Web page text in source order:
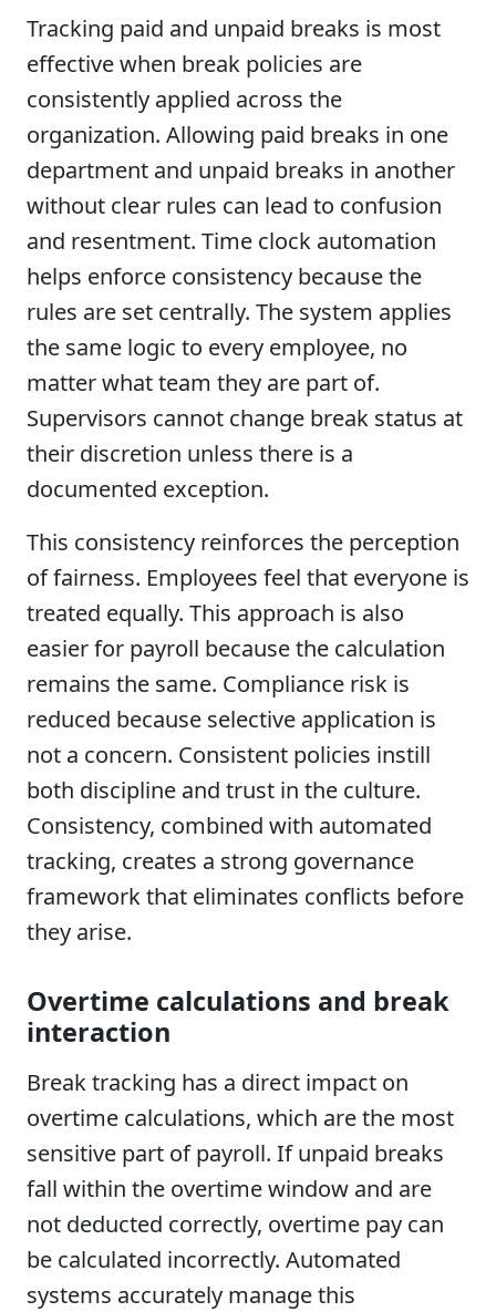
Tracking paid and unpaid breaks is most
effective when break policies are
consistently applied across the
organization. Allowing paid breaks in one
department and unpaid breaks in another
without clear rules can lead to confusion
and resentment. Time clock automation
helps enforce consistency because the
rules are set centrally. The system applies
the same logic to every employee, no
matter what team they are part of.
Supervisors cannot change break status at
their discretion unless there is a
documented exception.
This consistency reinforces the perception
of fairness. Employees feel that everyone is
treated equally. This approach is also
easier for payroll because the calculation
remains the same. Compliance risk is
reduced because selective application is
not a concern. Consistent policies instill
both discipline and trust in the culture.
Consistency, combined with automated
tracking, creates a strong governance
framework that eliminates conflicts before
they arise.
Overtime calculations and break
interaction
Break tracking has a direct impact on
overtime calculations, which are the most
sensitive part of payroll. If unpaid breaks
fall within the overtime window and are
not deducted correctly, overtime pay can
be calculated incorrectly. Automated
systems accurately manage this